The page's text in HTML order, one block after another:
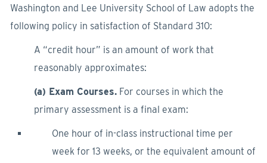
Washington and Lee University School of Law adopts the
following policy in satisfaction of Standard 310:
A “credit hour” is an amount of work that
reasonably approximates:
(a) Exam Courses. For courses in which the
primary assessment is a final exam:
One hour of in-class instructional time per
week for 13 weeks, or the equivalent amount of